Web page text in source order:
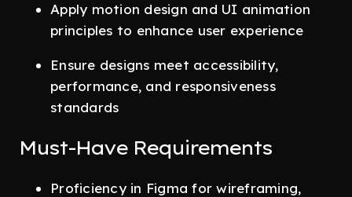
Apply motion design and UI animation
principles to enhance user experience
Ensure designs meet accessibility,
performance, and responsiveness
standards
Must-Have Requirements
Proficiency in Figma for wireframing,